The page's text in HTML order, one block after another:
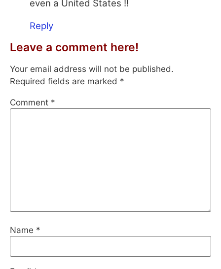
even a United States !!
Reply
Leave a comment here!
Your email address will not be published.
Required fields are marked *
Comment *
Name *